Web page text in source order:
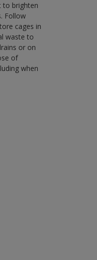
to brighten
Follow
cages in
waste to
or on
of
when